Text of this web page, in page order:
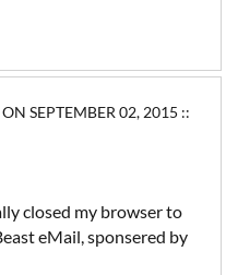
SEPTEMBER 02, 2015 ::
closed my browser to
eMail, sponsered by